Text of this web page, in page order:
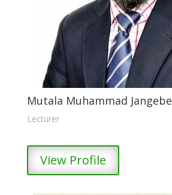
Mutala Muhammad Jangebe
Lecturer
View Profile